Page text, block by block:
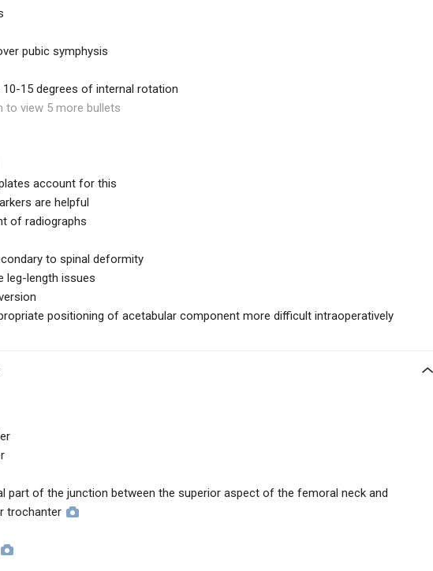
pubic symphysis
10-15 degrees of internal rotation
to view 5 more bullets
account for this
are helpful
of radiographs
to spinal deformity
leg-length issues
positioning of acetabular component more difficult intraoperatively
part of the junction between the superior aspect of the femoral neck and
trochanter